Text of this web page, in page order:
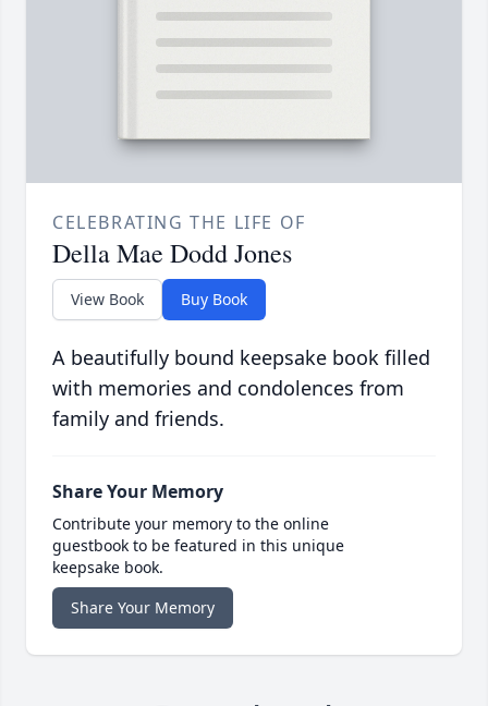
CELEBRATING THE LIFE OF
Della Mae Dodd Jones
View Book Buy Book
A beautifully bound keepsake book filled
with memories and condolences from
family and friends.
Share Your Memory
Contribute your memory to the online
guestbook to be featured in this unique
keepsake book.
Share Your Memory